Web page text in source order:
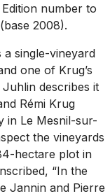
number to
2008).
a single-vineyard
one of Krug’s
describes it
Rémi Krug
in Le Mesnil-sur-
the vineyards
hectare plot in
“In the
Jannin and Pierre